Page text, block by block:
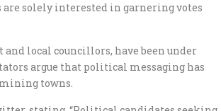
solely interested in garnering votes
local councillors, have been under
argue that political messaging has
towns.